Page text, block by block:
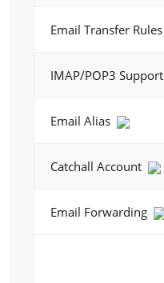
Email Transfer Rules
IMAP/POP3 Support
Email Alias
Catchall Account
Email Forwarding